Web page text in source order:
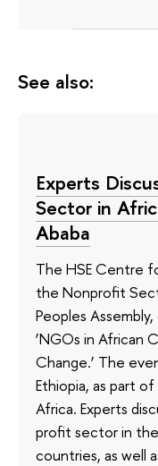
See also:
Experts
Sector in
Ababa
The HSE Centre
the Nonprofit
Peoples
‘NGOs in African
Change.’ The
Ethiopia, as part
Africa. Experts
profit sector in
countries, as well